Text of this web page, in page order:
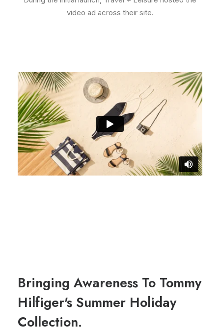
video ad across their site.
Bringing Awareness To Tommy
Hilfiger's Summer Holiday
Collection.